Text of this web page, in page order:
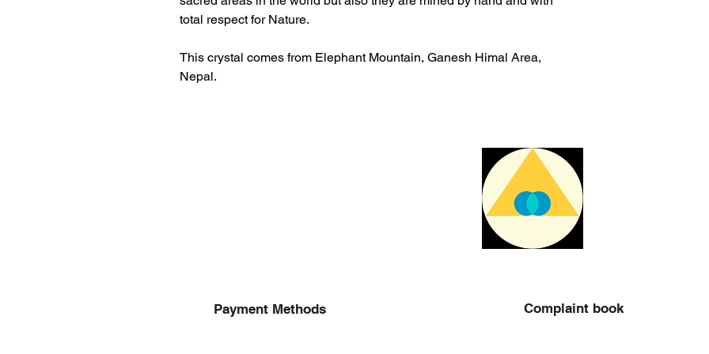
total respect for Nature.
This crystal comes from Elephant Mountain, Ganesh Himal Area,
Nepal.
Payment Methods Complaint book